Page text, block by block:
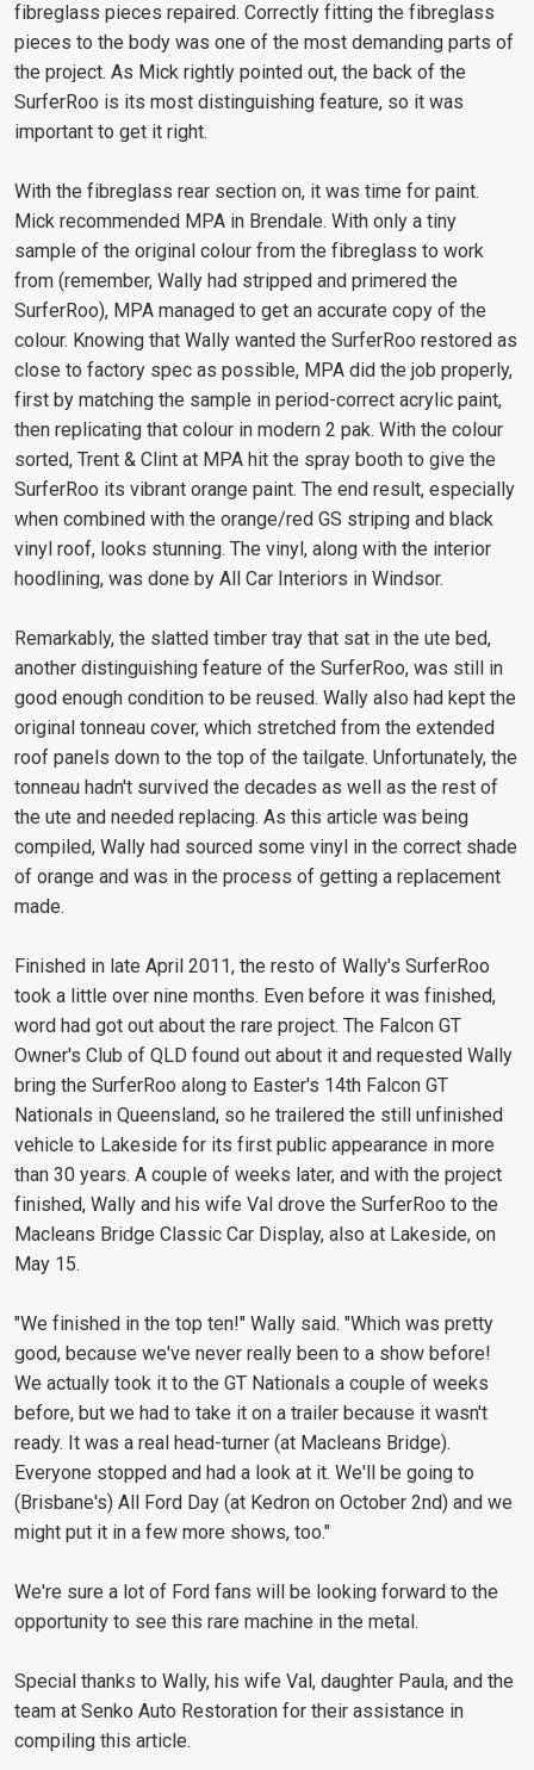
fibreglass pieces repaired. Correctly fitting the fibreglass
pieces to the body was one of the most demanding parts of
the project. As Mick rightly pointed out, the back of the
SurferRoo is its most distinguishing feature, so it was
important to get it right.
With the fibreglass rear section on, it was time for paint.
Mick recommended MPA in Brendale. With only a tiny
sample of the original colour from the fibreglass to work
from (remember, Wally had stripped and primered the
SurferRoo), MPA managed to get an accurate copy of the
colour. Knowing that Wally wanted the SurferRoo restored as
close to factory spec as possible, MPA did the job properly,
first by matching the sample in period-correct acrylic paint,
then replicating that colour in modern 2 pak. With the colour
sorted, Trent & Clint at MPA hit the spray booth to give the
SurferRoo its vibrant orange paint. The end result, especially
when combined with the orange/red GS striping and black
vinyl roof, looks stunning. The vinyl, along with the interior
hoodlining, was done by All Car Interiors in Windsor.
Remarkably, the slatted timber tray that sat in the ute bed,
another distinguishing feature of the SurferRoo, was still in
good enough condition to be reused. Wally also had kept the
original tonneau cover, which stretched from the extended
roof panels down to the top of the tailgate. Unfortunately, the
tonneau hadn't survived the decades as well as the rest of
the ute and needed replacing. As this article was being
compiled, Wally had sourced some vinyl in the correct shade
of orange and was in the process of getting a replacement
made.
Finished in late April 2011, the resto of Wally's SurferRoo
took a little over nine months. Even before it was finished,
word had got out about the rare project. The Falcon GT
Owner's Club of QLD found out about it and requested Wally
bring the SurferRoo along to Easter's 14th Falcon GT
Nationals in Queensland, so he trailered the still unfinished
vehicle to Lakeside for its first public appearance in more
than 30 years. A couple of weeks later, and with the project
finished, Wally and his wife Val drove the SurferRoo to the
Macleans Bridge Classic Car Display, also at Lakeside, on
May 15.
"We finished in the top ten!" Wally said. "Which was pretty
good, because we've never really been to a show before!
We actually took it to the GT Nationals a couple of weeks
before, but we had to take it on a trailer because it wasn't
ready. It was a real head-turner (at Macleans Bridge).
Everyone stopped and had a look at it. We'll be going to
(Brisbane's) All Ford Day (at Kedron on October 2nd) and we
might put it in a few more shows, too."
We're sure a lot of Ford fans will be looking forward to the
opportunity to see this rare machine in the metal.
Special thanks to Wally, his wife Val, daughter Paula, and the
team at Senko Auto Restoration for their assistance in
compiling this article.